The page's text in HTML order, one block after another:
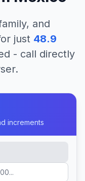
and
just 48.9
- call directly
increments